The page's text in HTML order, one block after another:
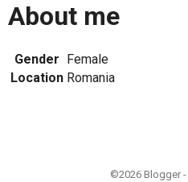
About me
Gender Female
Location Romania
©2026 Blogger -